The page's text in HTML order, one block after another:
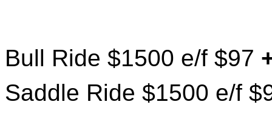
Bull Ride $1500 e/f $97
Saddle Ride $1500 e/f